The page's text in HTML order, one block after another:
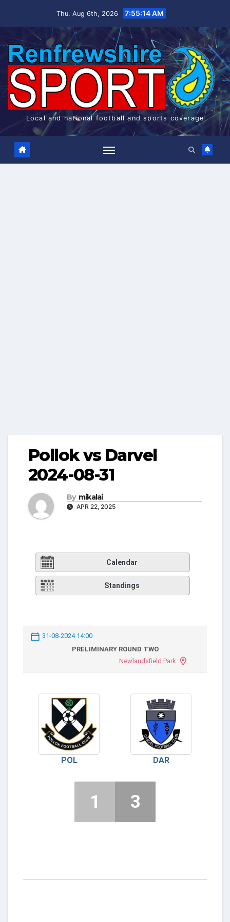
Thu. Aug 6th, 2026 7:55:14 AM
Local and national football and sports coverage
Pollok vs Darvel
2024-08-31
By mikalai
APR 22, 2025
Calendar
Standings
31-08-2024 14:00
PRELIMINARY ROUND TWO
Newlandsfield Park
POL DAR
1 3